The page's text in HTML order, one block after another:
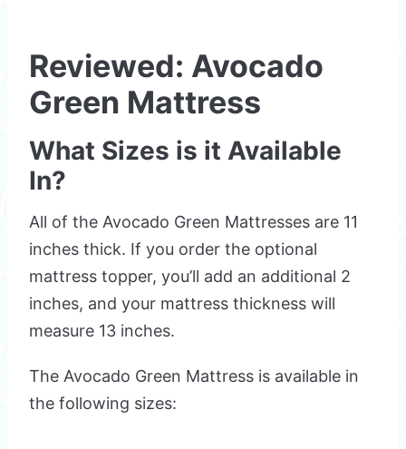
Reviewed: Avocado
Green Mattress
What Sizes is it Available
In?
All of the Avocado Green Mattresses are 11
inches thick. If you order the optional
mattress topper, you’ll add an additional 2
inches, and your mattress thickness will
measure 13 inches.
The Avocado Green Mattress is available in
the following sizes: